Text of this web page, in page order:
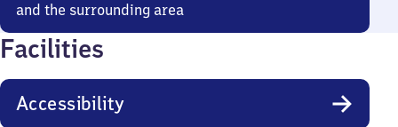
and the surrounding area
Facilities
Accessibility